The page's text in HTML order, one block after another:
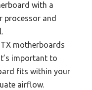
with a
processor and
motherboards
important to
fits within your
airflow.